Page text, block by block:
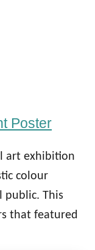
Poster
art exhibition
colour
public. This
that featured